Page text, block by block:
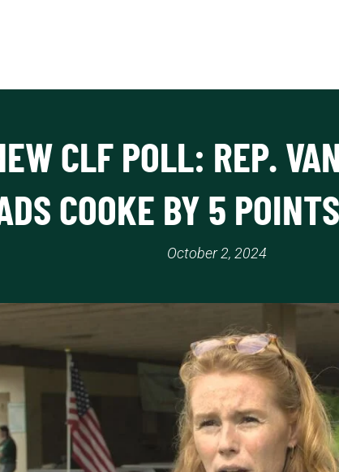
CLF POLL: REP.
COOKE BY 5
October 2, 2024